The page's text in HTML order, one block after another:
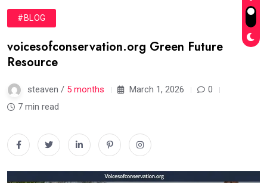
#BLOG
voicesofconservation.org Green Future
Resource
steaven / 5 months March 1, 2026
0
7 min read